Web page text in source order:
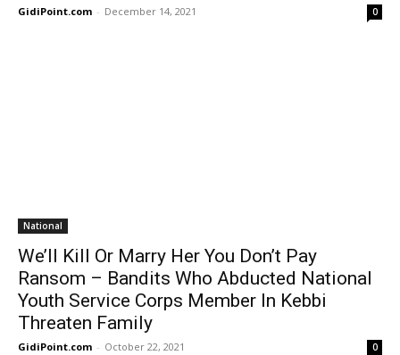
GidiPoint.com - December 14, 2021 0
National
We’ll Kill Or Marry Her You Don’t Pay
Ransom – Bandits Who Abducted National
Youth Service Corps Member In Kebbi
Threaten Family
GidiPoint.com - October 22, 2021 0